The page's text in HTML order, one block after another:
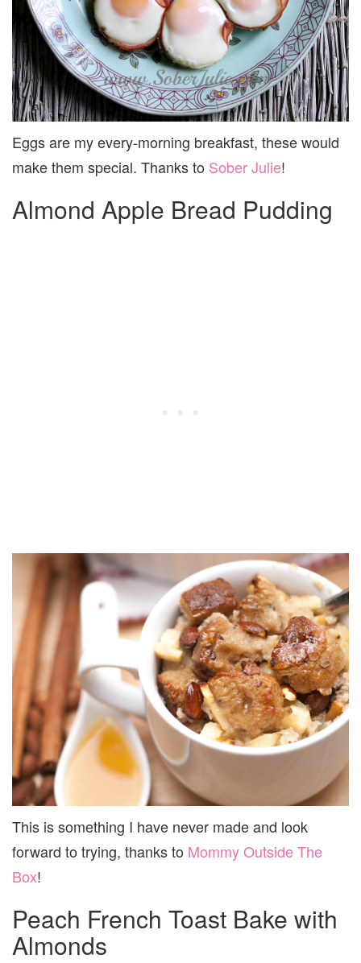
Eggs are my every-morning breakfast, these would
make them special. Thanks to Sober Julie!
Almond Apple Bread Pudding
This is something I have never made and look
forward to trying, thanks to Mommy Outside The
Box!
Peach French Toast Bake with
Almonds